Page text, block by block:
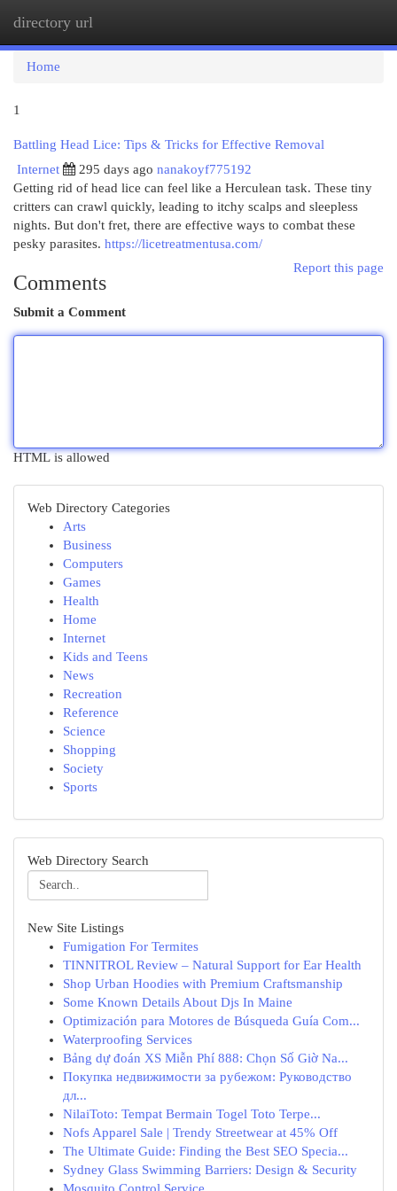
directory url
Home
1
Battling Head Lice: Tips & Tricks for Effective Removal
Internet
295 days ago nanakoyf775192
Getting rid of head lice can feel like a Herculean task. These tiny
critters can crawl quickly, leading to itchy scalps and sleepless
nights. But don't fret, there are effective ways to combat these
pesky parasites. https://licetreatmentusa.com/
Report this page
Comments
Submit a Comment
HTML is allowed
Web Directory Categories
Arts
Business
Computers
Games
Health
Home
Internet
Kids and Teens
News
Recreation
Reference
Science
Shopping
Society
Sports
Web Directory Search
New Site Listings
Fumigation For Termites
TINNITROL Review – Natural Support for Ear Health
Shop Urban Hoodies with Premium Craftsmanship
Some Known Details About Djs In Maine
Optimización para Motores de Búsqueda Guía Com...
Waterproofing Services
Bảng dự đoán XS Miễn Phí 888: Chọn Số Giờ Na...
Покупка недвижимости за рубежом: Руководство
дл...
NilaiToto: Tempat Bermain Togel Toto Terpe...
Nofs Apparel Sale | Trendy Streetwear at 45% Off
The Ultimate Guide: Finding the Best SEO Specia...
Sydney Glass Swimming Barriers: Design & Security